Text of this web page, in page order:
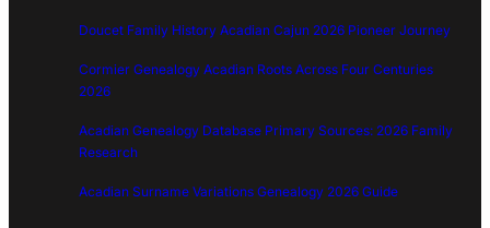
Doucet Family History Acadian Cajun 2026 Pioneer Journey
Cormier Genealogy Acadian Roots Across Four Centuries
2026
Acadian Genealogy Database Primary Sources: 2026 Family
Research
Acadian Surname Variations Genealogy 2026 Guide